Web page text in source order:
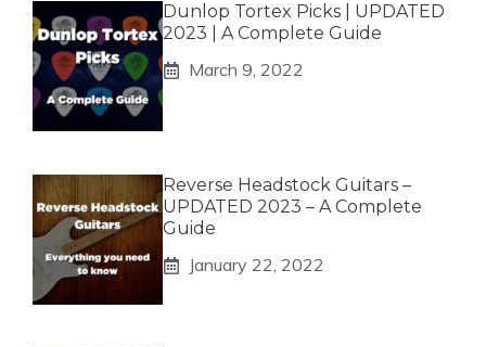
Dunlop Tortex Picks | UPDATED
2023 | A Complete Guide
March 9, 2022
Reverse Headstock Guitars –
UPDATED 2023 – A Complete
Guide
January 22, 2022